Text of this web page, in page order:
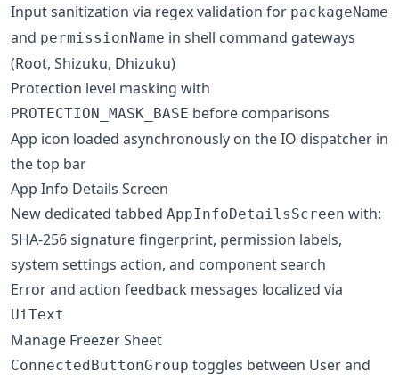
Input sanitization via regex validation for packageName
and permissionName in shell command gateways
(Root, Shizuku, Dhizuku)
Protection level masking with
PROTECTION_MASK_BASE before comparisons
App icon loaded asynchronously on the IO dispatcher in
the top bar
App Info Details Screen
New dedicated tabbed AppInfoDetailsScreen with:
SHA-256 signature fingerprint, permission labels,
system settings action, and component search
Error and action feedback messages localized via
UiText
Manage Freezer Sheet
ConnectedButtonGroup toggles between User and